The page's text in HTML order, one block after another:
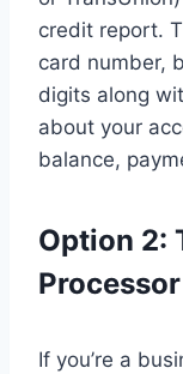
credit report.
card number,
digits along
about your
balance,
Option 2:
Processor
If you’re a